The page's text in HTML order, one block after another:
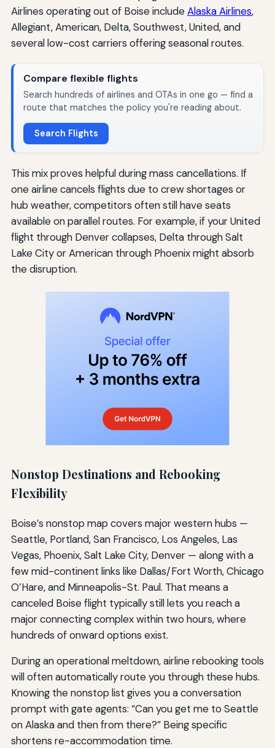
Airlines operating out of Boise includeAlaska Airlines,
Allegiant, American, Delta, Southwest, United, and
several low-cost carriers offering seasonal routes.
Compare flexible flights
Search hundreds of airlines and OTAs in one go — find a
route that matches the policy you're reading about.
Search Flights
This mix proves helpful during mass cancellations. If
one airline cancels flights due to crew shortages or
hub weather, competitors often still have seats
available on parallel routes. For example, if your United
flight through Denver collapses, Delta through Salt
Lake City or American through Phoenix might absorb
the disruption.
Nonstop Destinations and Rebooking
Flexibility
Boise’s nonstop map covers major western hubs —
Seattle, Portland, San Francisco, Los Angeles, Las
Vegas, Phoenix, Salt Lake City, Denver — along with a
few mid-continent links like Dallas/Fort Worth, Chicago
O’Hare, and Minneapolis-St. Paul. That means a
canceled Boise flight typically still lets you reach a
major connecting complex within two hours, where
hundreds of onward options exist.
During an operational meltdown, airline rebooking tools
will often automatically route you through these hubs.
Knowing the nonstop list gives you a conversation
prompt with gate agents: “Can you get me to Seattle
on Alaska and then from there?” Being specific
shortens re-accommodation time.